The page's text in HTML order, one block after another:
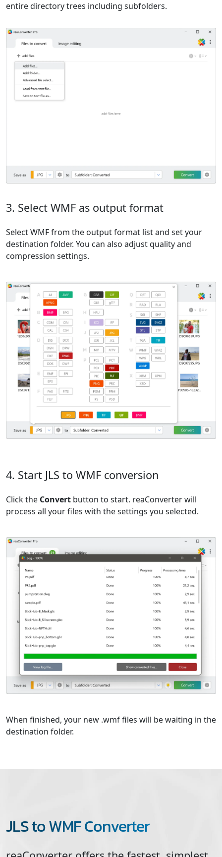
entire directory trees including subfolders.
3. Select WMF as output format
Select WMF from the output format list and set your
destination folder. You can also adjust quality and
compression settings.
4. Start JLS to WMF conversion
Click the Convert button to start. reaConverter will
process all your files with the settings you selected.
When finished, your new .wmf files will be waiting in the
destination folder.
JLS to WMF Converter